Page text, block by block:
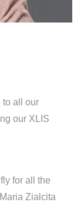
to all our
our XLIS
for all the
Zialcita